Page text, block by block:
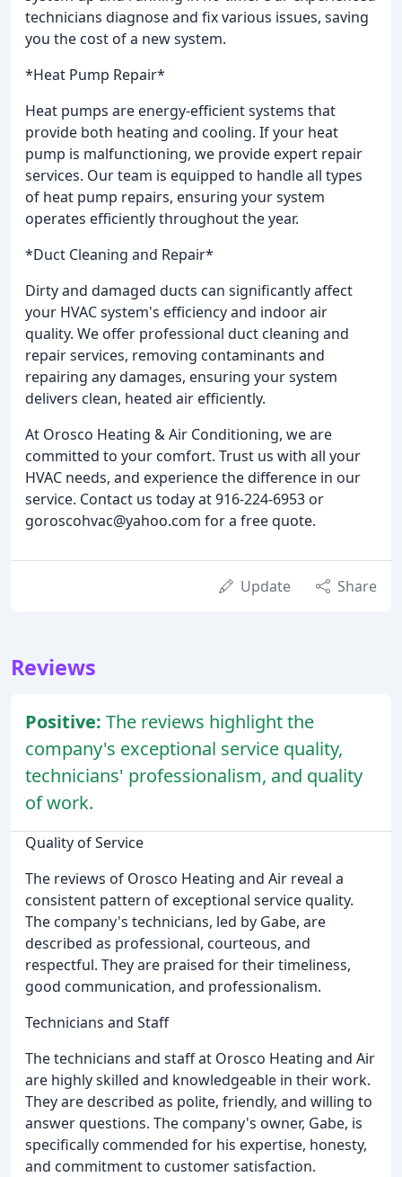
technicians diagnose and fix various issues, saving
you the cost of a new system.
*Heat Pump Repair*
Heat pumps are energy-efficient systems that
provide both heating and cooling. If your heat
pump is malfunctioning, we provide expert repair
services. Our team is equipped to handle all types
of heat pump repairs, ensuring your system
operates efficiently throughout the year.
*Duct Cleaning and Repair*
Dirty and damaged ducts can significantly affect
your HVAC system's efficiency and indoor air
quality. We offer professional duct cleaning and
repair services, removing contaminants and
repairing any damages, ensuring your system
delivers clean, heated air efficiently.
At Orosco Heating & Air Conditioning, we are
committed to your comfort. Trust us with all your
HVAC needs, and experience the difference in our
service. Contact us today at 916-224-6953 or
goroscohvac@yahoo.com for a free quote.
Update Share
Reviews
Positive: The reviews highlight the
company's exceptional service quality,
technicians' professionalism, and quality
of work.
Quality of Service
The reviews of Orosco Heating and Air reveal a
consistent pattern of exceptional service quality.
The company's technicians, led by Gabe, are
described as professional, courteous, and
respectful. They are praised for their timeliness,
good communication, and professionalism.
Technicians and Staff
The technicians and staff at Orosco Heating and Air
are highly skilled and knowledgeable in their work.
They are described as polite, friendly, and willing to
answer questions. The company's owner, Gabe, is
specifically commended for his expertise, honesty,
and commitment to customer satisfaction.